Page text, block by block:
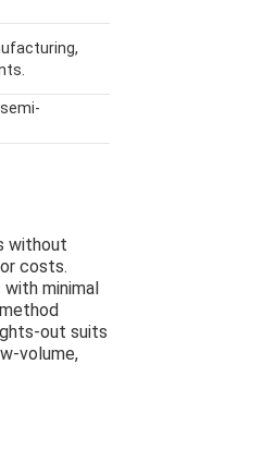
without
costs.
minimal
out suits
volume,